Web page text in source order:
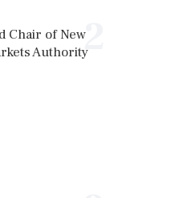
2
Chair of New
Authority